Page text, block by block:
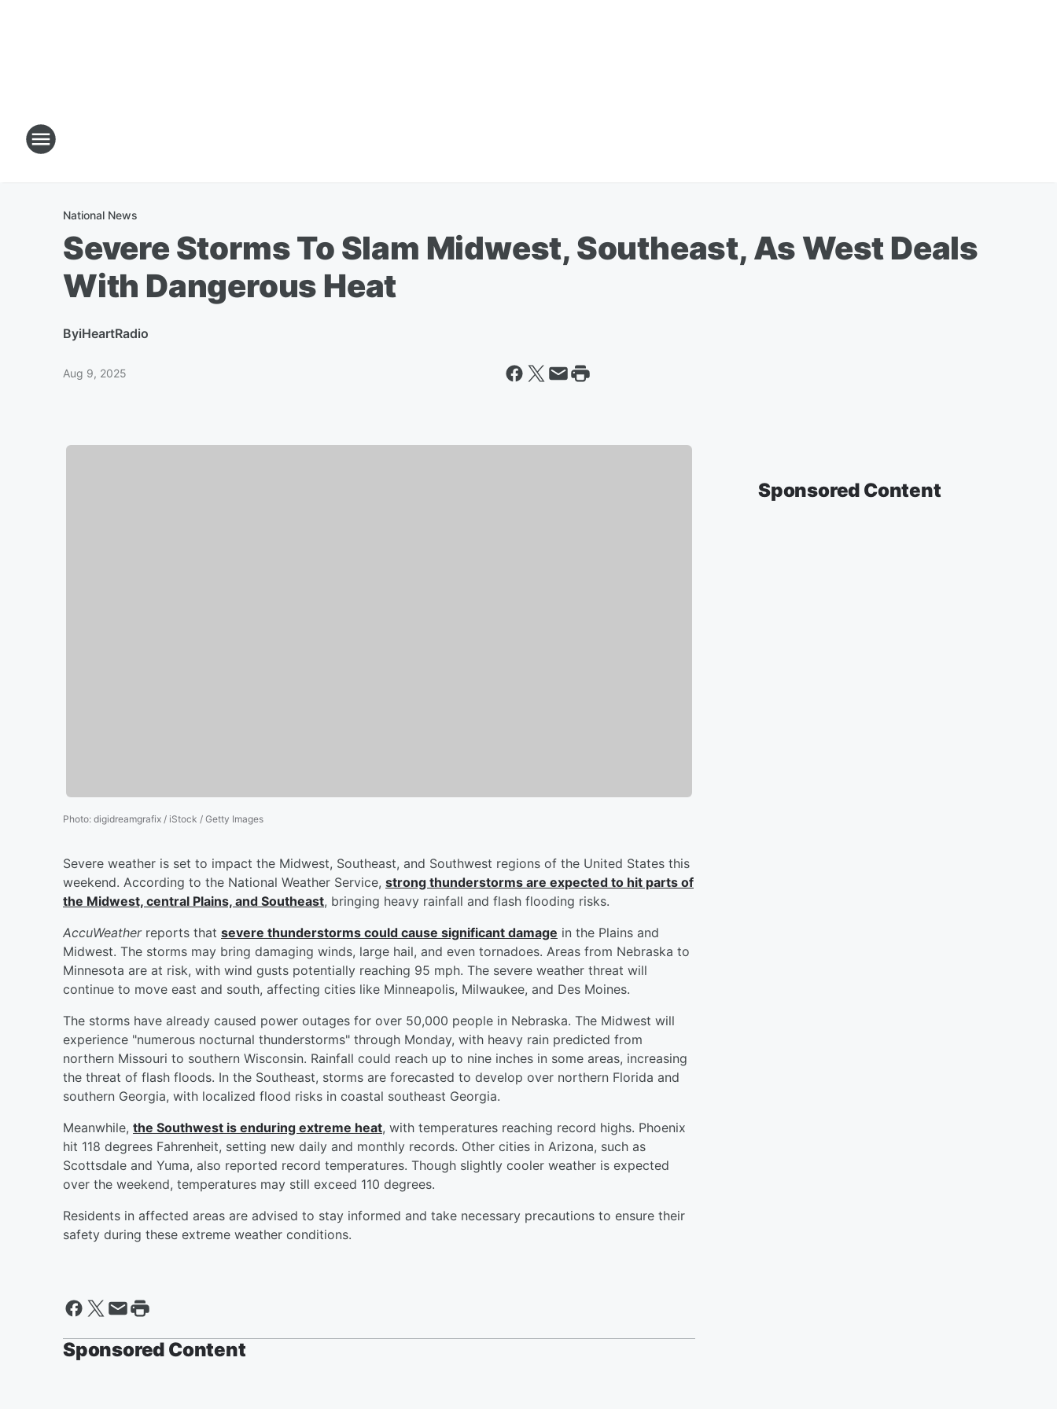
National News
Severe Storms To Slam Midwest, Southeast, As West Deals
With Dangerous Heat
ByiHeartRadio
Aug 9, 2025
Photo: digidreamgrafix / iStock / Getty Images
Severe weather is set to impact the Midwest, Southeast, and Southwest regions of the United States this
weekend. According to the National Weather Service, strong thunderstorms are expected to hit parts of
the Midwest, central Plains, and Southeast, bringing heavy rainfall and flash flooding risks.
AccuWeatherreports that severe thunderstorms could cause significant damage in the Plains and
Midwest. The storms may bring damaging winds, large hail, and even tornadoes. Areas from Nebraska to
Minnesota are at risk, with wind gusts potentially reaching 95 mph. The severe weather threat will
continue to move east and south, affecting cities like Minneapolis, Milwaukee, and Des Moines.
The storms have already caused power outages for over 50,000 people in Nebraska. The Midwest will
experience "numerous nocturnal thunderstorms" through Monday, with heavy rain predicted from
northern Missouri to southern Wisconsin. Rainfall could reach up to nine inches in some areas, increasing
the threat of flash floods. In the Southeast, storms are forecasted to develop over northern Florida and
southern Georgia, with localized flood risks in coastal southeast Georgia.
Meanwhile, the Southwest is enduring extreme heat, with temperatures reaching record highs. Phoenix
hit 118 degrees Fahrenheit, setting new daily and monthly records. Other cities in Arizona, such as
Scottsdale and Yuma, also reported record temperatures. Though slightly cooler weather is expected
over the weekend, temperatures may still exceed 110 degrees.
Residents in affected areas are advised to stay informed and take necessary precautions to ensure their
safety during these extreme weather conditions.
Sponsored Content
Sponsored Content